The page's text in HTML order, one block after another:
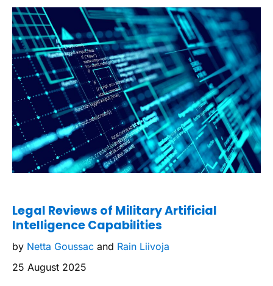
Legal Reviews of Military Artificial
Intelligence Capabilities
by Netta Goussac and Rain Liivoja
25 August 2025